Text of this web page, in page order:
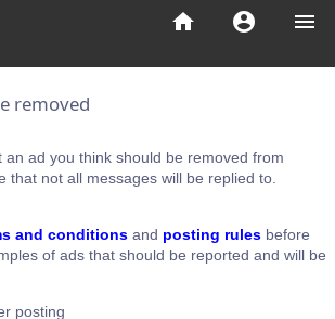
menu
account_circle
home
removed
an ad you think should be removed from
that not all messages will be replied to.
and conditions and posting rules before
of ads that should be reported and will be
posting